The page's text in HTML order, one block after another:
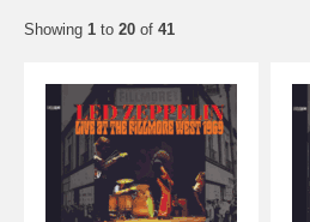
Showing 1 to 20 of 41